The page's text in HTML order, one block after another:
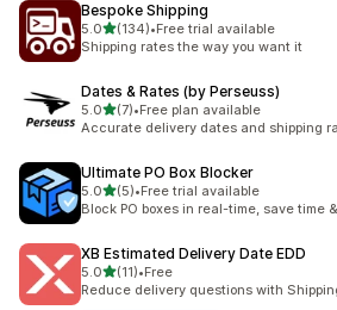
Bespoke Shipping
5.0滿分 5 顆星
(134)
共有 134 則評價
•Free trial available
Shipping rates the way you want it
Dates & Rates (by Perseuss)
5.0滿分 5 顆星
(7)
共有 7 則評價
•Free plan available
Accurate delivery dates and shipping
Ultimate PO Box Blocker
5.0滿分 5 顆星
(5)
共有 5 則評價
•Free trial available
Block PO boxes in real-time, save time
XB Estimated Delivery Date EDD
5.0滿分 5 顆星
(11)
共有 11 則評價
•Free
Reduce delivery questions with